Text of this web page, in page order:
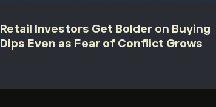
Retail Investors Get Bolder on Buying
Dips Even as Fear of Conflict Grows